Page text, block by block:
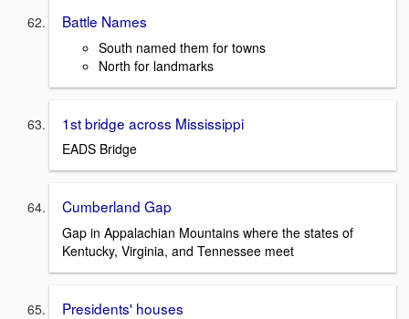
Battle Names
South named them for towns
North for landmarks
1st bridge across Mississippi
EADS Bridge
Cumberland Gap
Gap in Appalachian Mountains where the states of
Kentucky, Virginia, and Tennessee meet
Presidents' houses